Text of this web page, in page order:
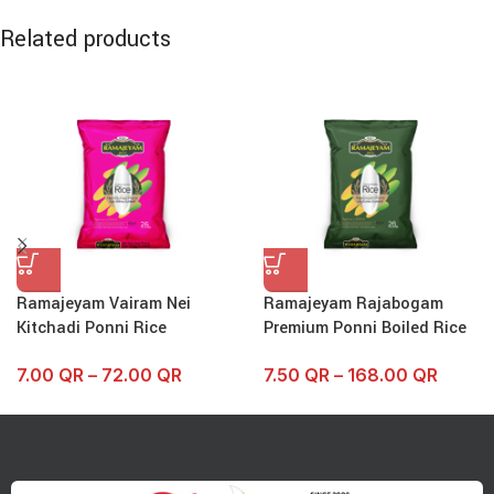
Related products
Ramajeyam Vairam Nei
Kitchadi Ponni Rice
7.00 QR – 72.00 QR
Ramajeyam Rajabogam
Premium Ponni Boiled Rice
7.50 QR – 168.00 QR